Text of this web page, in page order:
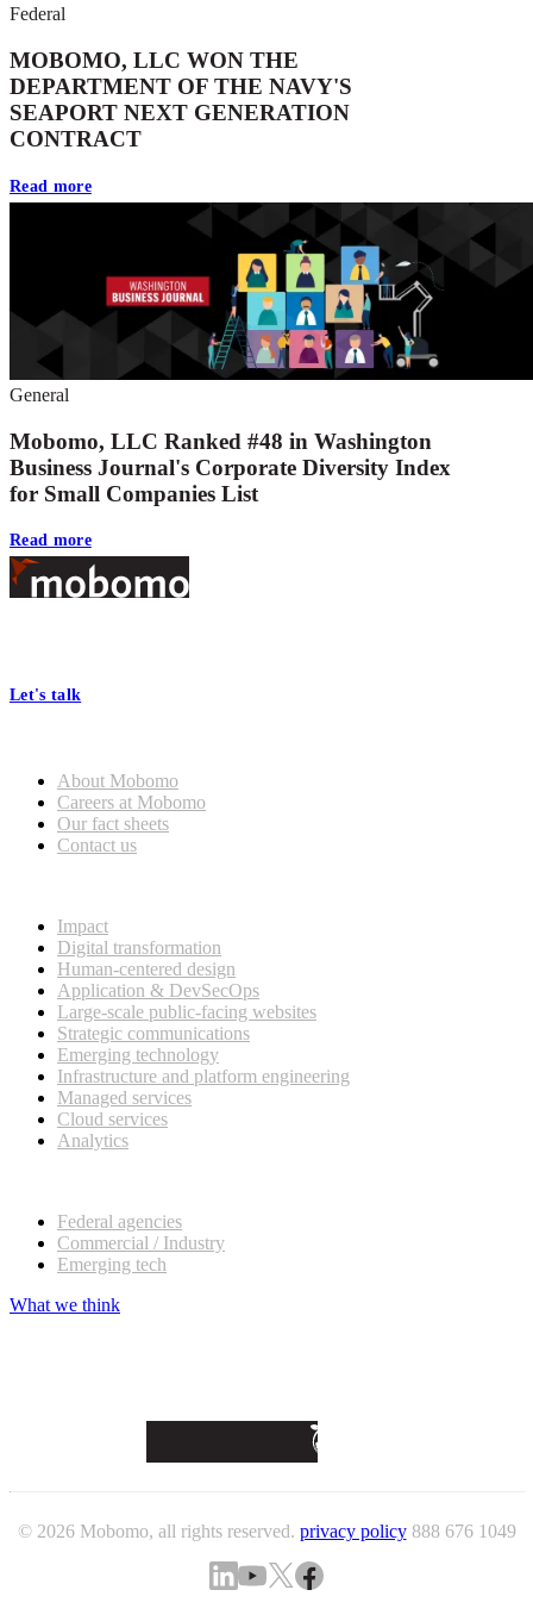
Federal
MOBOMO, LLC WON THE
DEPARTMENT OF THE NAVY'S
SEAPORT NEXT GENERATION
CONTRACT
Read more
General
Mobomo, LLC Ranked #48 in Washington
Business Journal's Corporate Diversity Index
for Small Companies List
Read more
Footer
Let's talk
About Mobomo
Careers at Mobomo
Our fact sheets
Contact us
Impact
Digital transformation
Human-centered design
Application & DevSecOps
Large-scale public-facing websites
Strategic communications
Emerging technology
Infrastructure and platform engineering
Managed services
Cloud services
Analytics
Federal agencies
Commercial / Industry
Emerging tech
What we think
© 2026 Mobomo, all rights reserved. privacy policy 888 676 1049